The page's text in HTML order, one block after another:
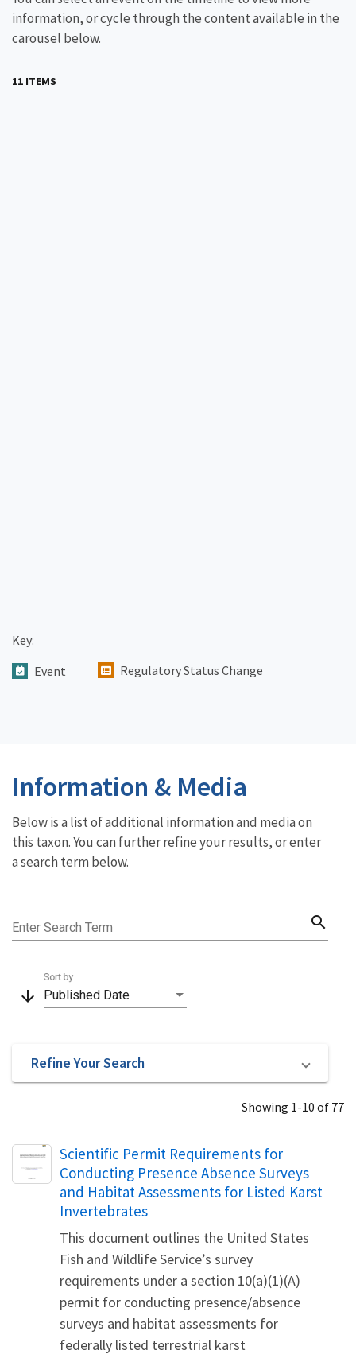
information, or cycle through the content available in the
carousel below.
11 ITEMS
Key:
Event
Regulatory Status Change
Information & Media
Below is a list of additional information and media on
this taxon. You can further refine your results, or enter
a search term below.
Enter Search Term search
arrow_downward Published Date
Sort by
Refine Your Search
Showing 1-10 of 77
Name
Scientific Permit Requirements for
Conducting Presence Absence Surveys
and Habitat Assessments for Listed Karst
Invertebrates
This document outlines the United States
Fish and Wildlife Service’s survey
requirements under a section 10(a)(1)(A)
permit for conducting presence/absence
surveys and habitat assessments for
federally listed terrestrial karst